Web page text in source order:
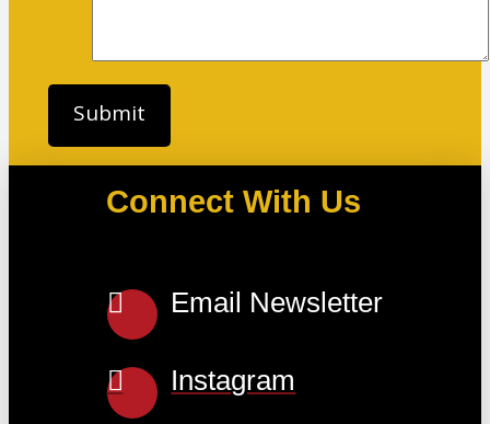
Connect With Us
Email Newsletter
Instagram